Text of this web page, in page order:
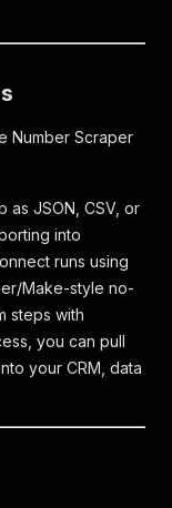
Number Scraper
as JSON, CSV, or
into
runs using
Make-style no-
steps with
you can pull
your CRM, data